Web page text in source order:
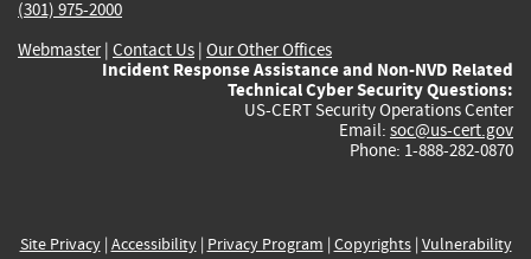
(301) 975-2000
Webmaster| Contact Us | Our Other Offices
Incident Response Assistance and Non-NVD Related
Technical Cyber Security Questions:
US-CERT Security Operations Center
Email: soc@us-cert.gov
Phone: 1-888-282-0870
Site Privacy| Accessibility| Privacy Program | Copyrights| Vulnerability